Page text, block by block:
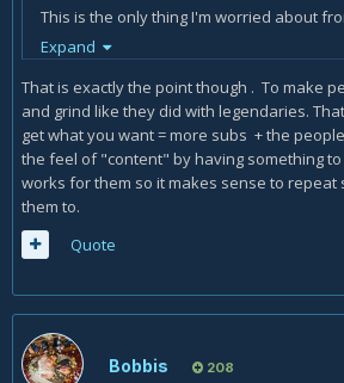
This is the only thing I'm worried about
Imbalanced powers + difficult to swap is
because it means that if you choose the
could be "screwed", basically like Legion
Expand
That is exactly the point though . To make
and grind like they did with legendaries.
get what you want = more subs + the
the feel of "content" by having something
works for them so it makes sense to repeat
them to.
Quote
Bobbis 208